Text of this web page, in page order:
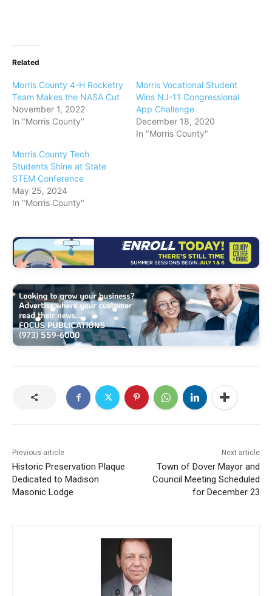
Related
Morris County 4-H Rocketry
Team Makes the NASA Cut
November 1, 2022
In "Morris County"
Morris Vocational Student
Wins NJ-11 Congressional
App Challenge
December 18, 2020
In "Morris County"
Morris County Tech
Students Shine at State
STEM Conference
May 25, 2024
In "Morris County"
Previous article
Historic Preservation Plaque
Dedicated to Madison
Masonic Lodge
Next article
Town of Dover Mayor and
Council Meeting Scheduled
for December 23